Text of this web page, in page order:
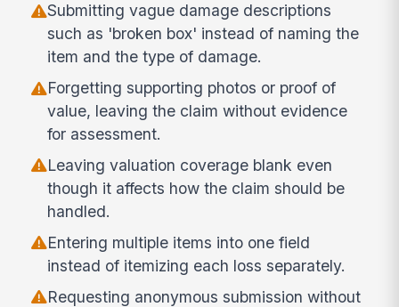
Submitting vague damage descriptions
such as 'broken box' instead of naming the
item and the type of damage.
Forgetting supporting photos or proof of
value, leaving the claim without evidence
for assessment.
Leaving valuation coverage blank even
though it affects how the claim should be
handled.
Entering multiple items into one field
instead of itemizing each loss separately.
Requesting anonymous submission without